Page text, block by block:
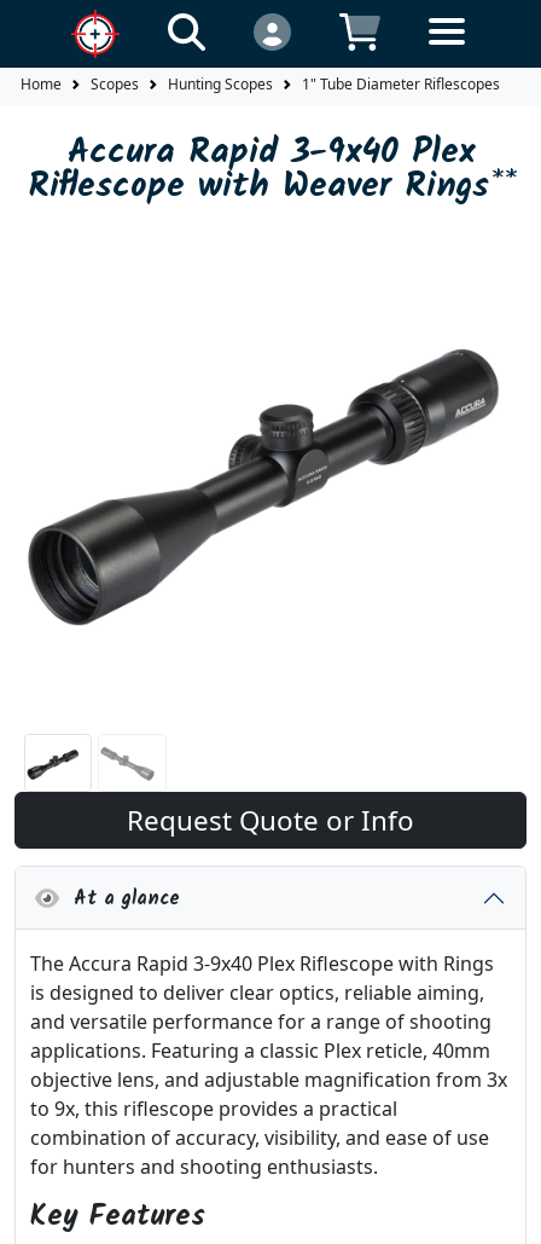
Home Scopes Hunting Scopes 1" Tube Diameter Riflescopes
Accura Rapid 3-9x40 Plex
Riflescope with Weaver Rings**
Request Quote or Info
At a glance
The Accura Rapid 3-9x40 Plex Riflescope with Rings
is designed to deliver clear optics, reliable aiming,
and versatile performance for a range of shooting
applications. Featuring a classic Plex reticle, 40mm
objective lens, and adjustable magnification from 3x
to 9x, this riflescope provides a practical
combination of accuracy, visibility, and ease of use
for hunters and shooting enthusiasts.
Key Features